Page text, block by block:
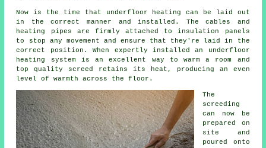
Now is the time that underfloor heating can be laid out
in the correct manner and installed. The cables and
heating pipes are firmly attached to insulation panels
to stop any movement and ensure that they're laid in the
correct position. When expertly installed an underfloor
heating system is an excellent way to warm a room and
top quality screed retains its heat, producing an even
level of warmth across the floor.
The
screeding
can now be
prepared on
site and
poured onto